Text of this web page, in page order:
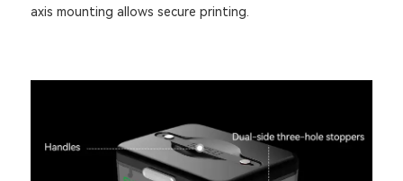
axis mounting allows secure printing.